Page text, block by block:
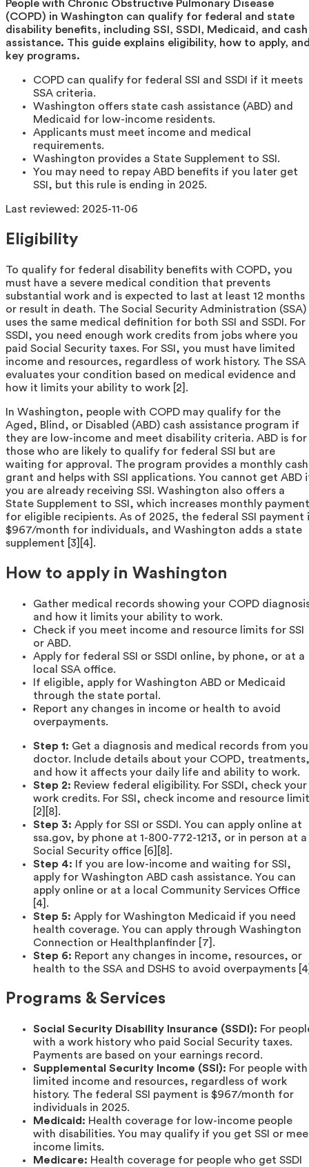
People with Chronic Obstructive Pulmonary Disease
(COPD) in Washington can qualify for federal and state
disability benefits, including SSI, SSDI, Medicaid, and cash
assistance. This guide explains eligibility, how to apply,
key programs.
COPD can qualify for federal SSI and SSDI if it meets
SSA criteria.
Washington offers state cash assistance (ABD) and
Medicaid for low-income residents.
Applicants must meet income and medical
requirements.
Washington provides a State Supplement to SSI.
You may need to repay ABD benefits if you later get
SSI, but this rule is ending in 2025.
Last reviewed: 2025-11-06
Eligibility
To qualify for federal disability benefits with COPD, you
must have a severe medical condition that prevents
substantial work and is expected to last at least 12 months
or result in death. The Social Security Administration (SSA)
uses the same medical definition for both SSI and SSDI. For
SSDI, you need enough work credits from jobs where you
paid Social Security taxes. For SSI, you must have limited
income and resources, regardless of work history. The SSA
evaluates your condition based on medical evidence and
how it limits your ability to work [2].
In Washington, people with COPD may qualify for the
Aged, Blind, or Disabled (ABD) cash assistance program if
they are low-income and meet disability criteria. ABD is for
those who are likely to qualify for federal SSI but are
waiting for approval. The program provides a monthly cash
grant and helps with SSI applications. You cannot get ABD
you are already receiving SSI. Washington also offers a
State Supplement to SSI, which increases monthly
for eligible recipients. As of 2025, the federal SSI payment
$967/month for individuals, and Washington adds a state
supplement [3][4].
How to apply in Washington
Gather medical records showing your COPD
and how it limits your ability to work.
Check if you meet income and resource limits for SSI
or ABD.
Apply for federal SSI or SSDI online, by phone, or at a
local SSA office.
If eligible, apply for Washington ABD or Medicaid
through the state portal.
Report any changes in income or health to avoid
overpayments.
Step 1: Get a diagnosis and medical records from
doctor. Include details about your COPD, treatments,
and how it affects your daily life and ability to work.
Step 2: Review federal eligibility. For SSDI, check your
work credits. For SSI, check income and resource
[2][8].
Step 3: Apply for SSI or SSDI. You can apply online at
ssa.gov, by phone at 1-800-772-1213, or in person at a
Social Security office [6][8].
Step 4: If you are low-income and waiting for SSI,
apply for Washington ABD cash assistance. You can
apply online or at a local Community Services Office
[4].
Step 5: Apply for Washington Medicaid if you need
health coverage. You can apply through Washington
Connection or Healthplanfinder [7].
Step 6: Report any changes in income, resources, or
health to the SSA and DSHS to avoid overpayments
Programs & Services
Social Security Disability Insurance (SSDI): For
with a work history who paid Social Security taxes.
Payments are based on your earnings record.
Supplemental Security Income (SSI): For people with
limited income and resources, regardless of work
history. The federal SSI payment is $967/month for
individuals in 2025.
Medicaid: Health coverage for low-income people
with disabilities. You may qualify if you get SSI or
income limits.
Medicare: Health coverage for people who get SSDI